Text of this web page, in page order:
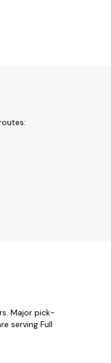
Major pick-
serving Full